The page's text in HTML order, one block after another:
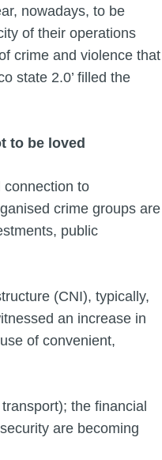
nowadays, to be
of their operations
crime and violence that
state 2.0’ filled the
to be loved
connection to
crime groups are
public
(CNI), typically,
an increase in
of convenient,
the financial
are becoming